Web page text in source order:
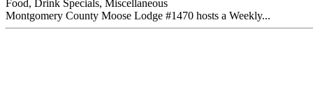
Food, Drink Specials, Miscellaneous
Montgomery County Moose Lodge #1470 hosts a Weekly...